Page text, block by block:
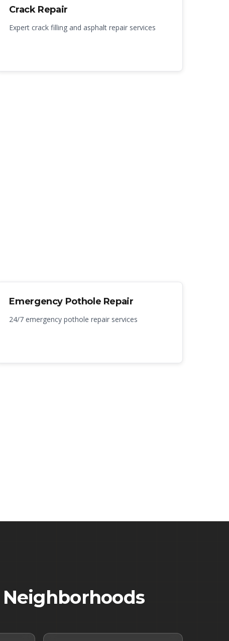
Crack Repair
Expert crack filling and asphalt repair services
Emergency Pothole Repair
24/7 emergency pothole repair services
Neighborhoods